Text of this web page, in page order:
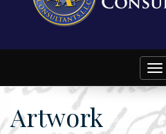
Artwork